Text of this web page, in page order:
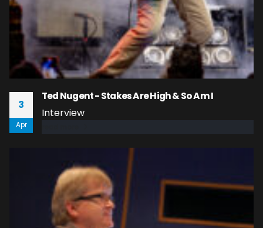
3
Apr
Ted Nugent - Stakes Are High & So Am I
Interview